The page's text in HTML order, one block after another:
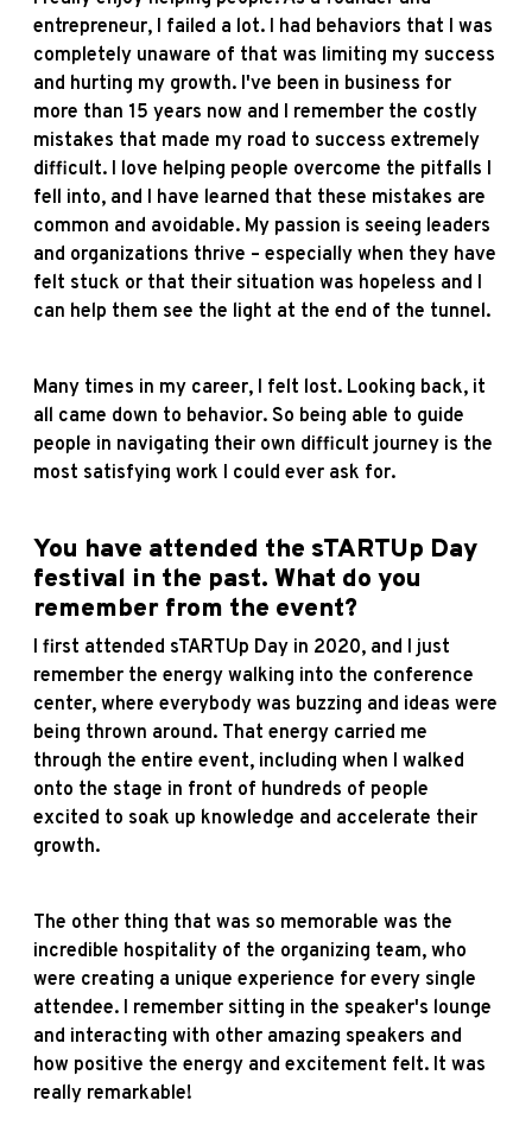
entrepreneur, I failed a lot. I had behaviors that I was
completely unaware of that was limiting my success
and hurting my growth. I've been in business for
more than 15 years now and I remember the costly
mistakes that made my road to success extremely
difficult. I love helping people overcome the pitfalls I
fell into, and I have learned that these mistakes are
common and avoidable. My passion is seeing leaders
and organizations thrive – especially when they have
felt stuck or that their situation was hopeless and I
can help them see the light at the end of the tunnel.
Many times in my career, I felt lost. Looking back, it
all came down to behavior. So being able to guide
people in navigating their own difficult journey is the
most satisfying work I could ever ask for.
You have attended the sTARTUp Day
festival in the past. What do you
remember from the event?
I first attended sTARTUp Day in 2020, and I just
remember the energy walking into the conference
center, where everybody was buzzing and ideas were
being thrown around. That energy carried me
through the entire event, including when I walked
onto the stage in front of hundreds of people
excited to soak up knowledge and accelerate their
growth.
The other thing that was so memorable was the
incredible hospitality of the organizing team, who
were creating a unique experience for every single
attendee. I remember sitting in the speaker's lounge
and interacting with other amazing speakers and
how positive the energy and excitement felt. It was
really remarkable!